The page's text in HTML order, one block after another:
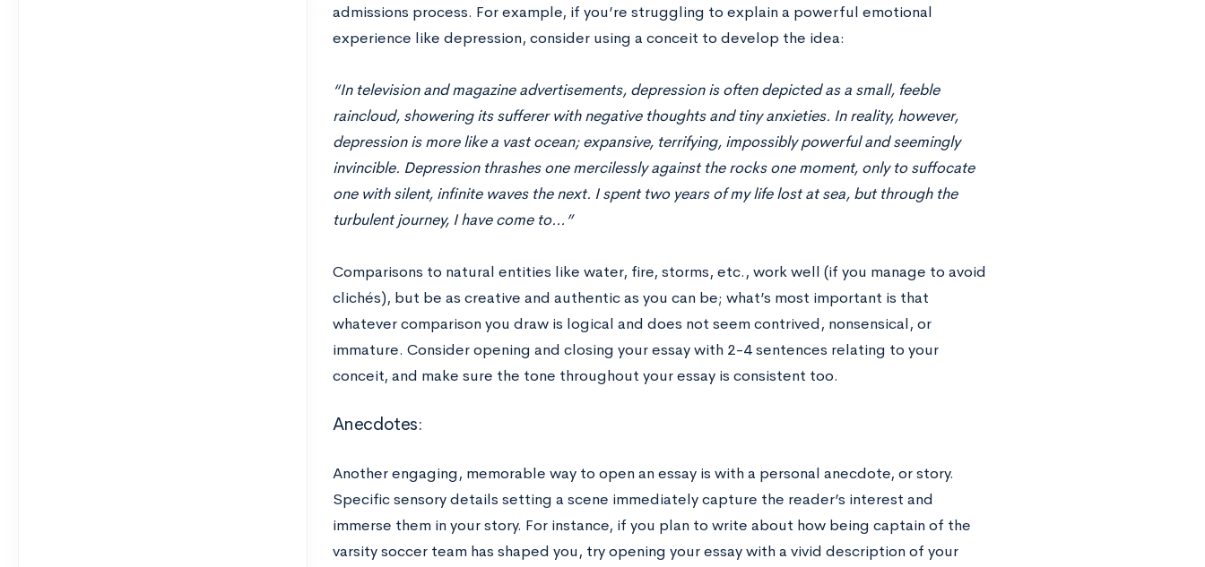
admissions process. For example, if you’re struggling to explain a powerful emotional
experience like depression, consider using a conceit to develop the idea:
“In television and magazine advertisements, depression is often depicted as a small, feeble
raincloud, showering its sufferer with negative thoughts and tiny anxieties. In reality, however,
depression is more like a vast ocean; expansive, terrifying, impossibly powerful and seemingly
invincible. Depression thrashes one mercilessly against the rocks one moment, only to suffocate
one with silent, infinite waves the next. I spent two years of my life lost at sea, but through the
turbulent journey, I have come to…”
Comparisons to natural entities like water, fire, storms, etc., work well (if you manage to avoid
clichés), but be as creative and authentic as you can be; what’s most important is that
whatever comparison you draw is logical and does not seem contrived, nonsensical, or
immature. Consider opening and closing your essay with 2-4 sentences relating to your
conceit, and make sure the tone throughout your essay is consistent too.
Anecdotes:
Another engaging, memorable way to open an essay is with a personal anecdote, or story.
Specific sensory details setting a scene immediately capture the reader’s interest and
immerse them in your story. For instance, if you plan to write about how being captain of the
varsity soccer team has shaped you, try opening your essay with a vivid description of your